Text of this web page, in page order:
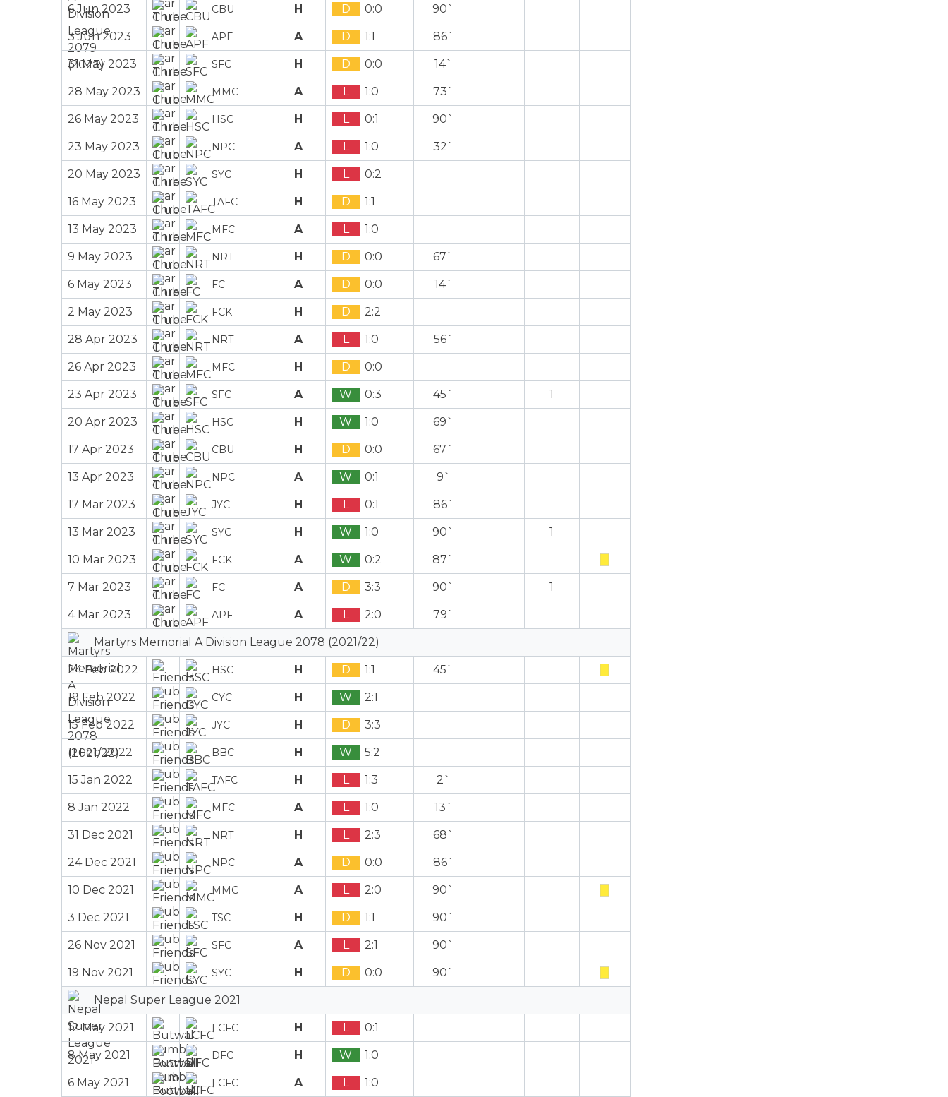
6 Jun 2023 CBU H D 0:0 90`
3 Jun 2023 APF A D 1:1 86`
31 May 2023 SFC H D 0:0 14`
28 May 2023 MMC A L 1:0 73`
26 May 2023 HSC H L 0:1 90`
23 May 2023 NPC A L 1:0 32`
20 May 2023 SYC H L 0:2
16 May 2023 TAFC H D 1:1
13 May 2023 MFC A L 1:0
9 May 2023 NRT H D 0:0 67`
6 May 2023 FC A D 0:0 14`
2 May 2023 FCK H D 2:2
28 Apr 2023 NRT A L 1:0 56`
26 Apr 2023 MFC H D 0:0
23 Apr 2023 SFC A W 0:3 45` 1
20 Apr 2023 HSC H W 1:0 69`
17 Apr 2023 CBU H D 0:0 67`
13 Apr 2023 NPC A W 0:1 9`
17 Mar 2023 JYC H L 0:1 86`
13 Mar 2023 SYC H W 1:0 90` 1
10 Mar 2023 FCK A W 0:2 87`
7 Mar 2023 FC A D 3:3 90` 1
4 Mar 2023 APF A L 2:0 79`
Martyrs Memorial A Division League 2078 (2021/22)
24 Feb 2022 HSC H D 1:1 45`
19 Feb 2022 CYC H W 2:1
15 Feb 2022 JYC H D 3:3
11 Feb 2022 BBC H W 5:2
15 Jan 2022 TAFC H L 1:3 2`
8 Jan 2022 MFC A L 1:0 13`
31 Dec 2021 NRT H L 2:3 68`
24 Dec 2021 NPC A D 0:0 86`
10 Dec 2021 MMC A L 2:0 90`
3 Dec 2021 TSC H D 1:1 90`
26 Nov 2021 SFC A L 2:1 90`
19 Nov 2021 SYC H D 0:0 90`
Nepal Super League 2021
12 May 2021 LCFC H L 0:1
8 May 2021 DFC H W 1:0
6 May 2021 LCFC A L 1:0